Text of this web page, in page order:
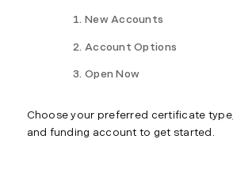
New Accounts
Account Options
Open Now
Choose your preferred certificate
and funding account to get started.